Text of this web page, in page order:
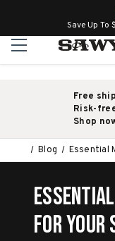
Save Up To
Free
Risk-
Shop
Blog Essential
for Your